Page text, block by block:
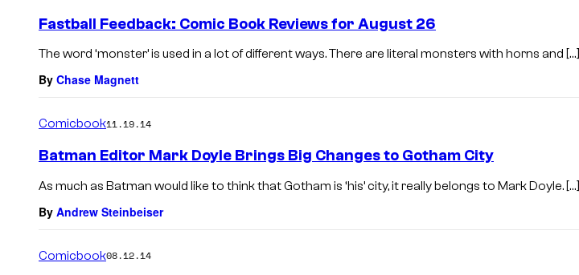
Fastball Feedback: Comic Book Reviews for August 26
The word ‘monster’ is used in a lot of different ways. There are literal monsters with horns and […]
By Chase Magnett
Comicbook11.19.14
Batman Editor Mark Doyle Brings Big Changes to Gotham City
As much as Batman would like to think that Gotham is ‘his’ city, it really belongs to Mark Doyle. […]
By Andrew Steinbeiser
Comicbook08.12.14